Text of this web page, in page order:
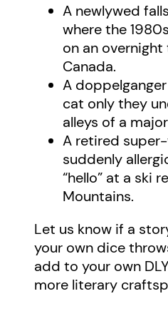
A newlywed
where the
on an
Canada.
A
cat only they
alleys of a
A retired
suddenly
“hello” at a ski
Mountains.
Let us know if a
your own dice
add to your own
more literary